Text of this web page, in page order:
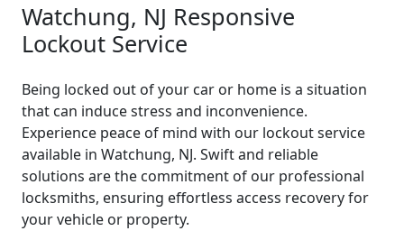
Watchung, NJ Responsive
Lockout Service
Being locked out of your car or home is a situation
that can induce stress and inconvenience.
Experience peace of mind with our lockout service
available in Watchung, NJ. Swift and reliable
solutions are the commitment of our professional
locksmiths, ensuring effortless access recovery for
your vehicle or property.